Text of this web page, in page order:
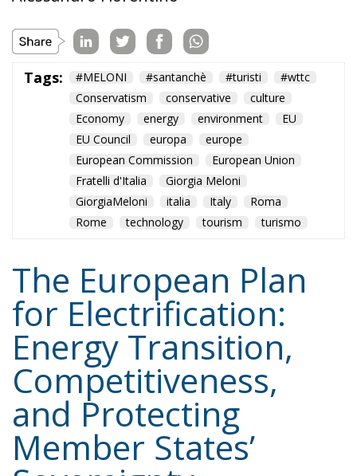
Conservatism
conservative
Economy
energy environment
EU Council
europa
europe
European Commission
European Union
Fratelli d'Italia
Giorgia Meloni
GiorgiaMeloni
italia Italy
Rome
technology tourism turismo
The European Plan
Energy Transition,
Competitiveness,
and Protecting
Member States’
Sovereignty
Trade and Economics - August 7, 2026 by Juri Morico